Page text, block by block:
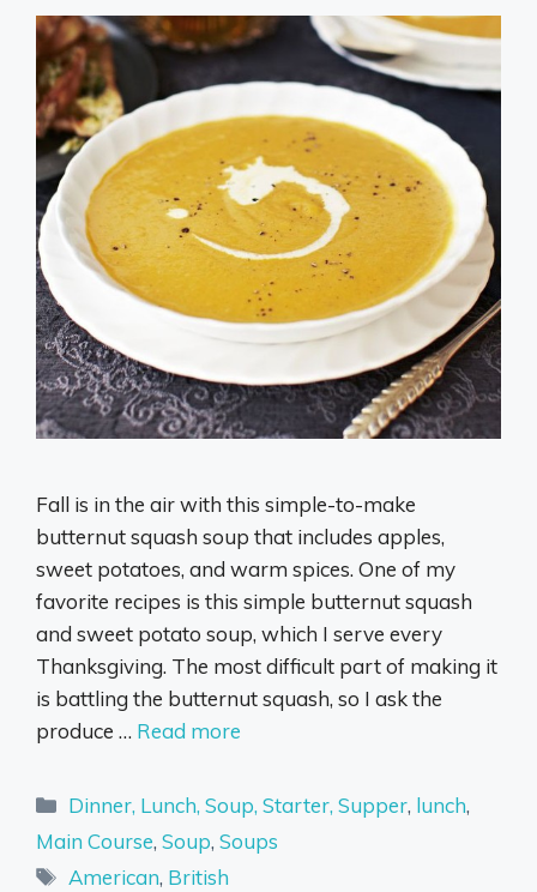
Fall is in the air with this simple-to-make
butternut squash soup that includes apples,
sweet potatoes, and warm spices. One of my
favorite recipes is this simple butternut squash
and sweet potato soup, which I serve every
Thanksgiving. The most difficult part of making it
is battling the butternut squash, so I ask the
produce … Read more
Categories
Dinner, Lunch, Soup, Starter, Supper, lunch,
Main Course, Soup, Soups
Tags
American, British